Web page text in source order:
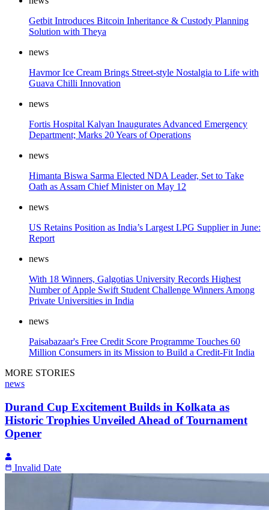
Getbit Introduces Bitcoin Inheritance & Custody Planning
Solution with Theya
news
Havmor Ice Cream Brings Street-style Nostalgia to Life with
Guava Chilli Innovation
news
Fortis Hospital Kalyan Inaugurates Advanced Emergency
Department; Marks 20 Years of Operations
news
Himanta Biswa Sarma Elected NDA Leader, Set to Take
Oath as Assam Chief Minister on May 12
news
US Retains Position as India’s Largest LPG Supplier in June:
Report
news
With 18 Winners, Galgotias University Records Highest
Number of Apple Swift Student Challenge Winners Among
Private Universities in India
news
Paisabazaar's Free Credit Score Programme Touches 60
Million Consumers in its Mission to Build a Credit-Fit India
MORE STORIES
news
Durand Cup Excitement Builds in Kolkata as
Historic Trophies Unveiled Ahead of Tournament
Opener
Invalid Date